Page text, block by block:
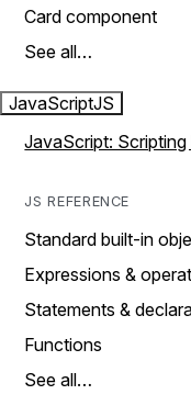
Card component
See all…
JavaScriptJS
JavaScript:
JS REFERENCE
Standard built-in
Expressions &
Statements &
Functions
See all…